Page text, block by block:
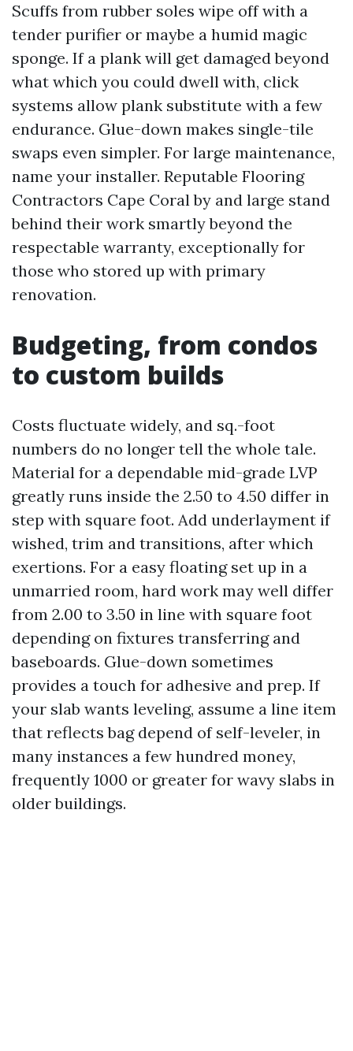
Scuffs from rubber soles wipe off with a
tender purifier or maybe a humid magic
sponge. If a plank will get damaged beyond
what which you could dwell with, click
systems allow plank substitute with a few
endurance. Glue-down makes single-tile
swaps even simpler. For large maintenance,
name your installer. Reputable Flooring
Contractors Cape Coral by and large stand
behind their work smartly beyond the
respectable warranty, exceptionally for
those who stored up with primary
renovation.
Budgeting, from condos
to custom builds
Costs fluctuate widely, and sq.-foot
numbers do no longer tell the whole tale.
Material for a dependable mid-grade LVP
greatly runs inside the 2.50 to 4.50 differ in
step with square foot. Add underlayment if
wished, trim and transitions, after which
exertions. For a easy floating set up in a
unmarried room, hard work may well differ
from 2.00 to 3.50 in line with square foot
depending on fixtures transferring and
baseboards. Glue-down sometimes
provides a touch for adhesive and prep. If
your slab wants leveling, assume a line item
that reflects bag depend of self-leveler, in
many instances a few hundred money,
frequently 1000 or greater for wavy slabs in
older buildings.